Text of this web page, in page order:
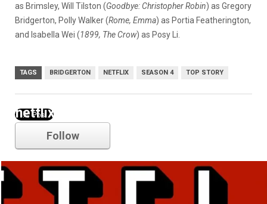
as Brimsley, Will Tilston (Goodbye: Christopher Robin) as Gregory
Bridgerton, Polly Walker (Rome, Emma) as Portia Featherington,
and Isabella Wei (1899, The Crow) as Posy Li.
TAGS BRIDGERTON NETFLIX SEASON 4 TOP STORY
netflix
Follow